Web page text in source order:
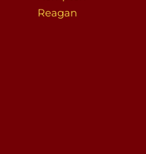
Reagan